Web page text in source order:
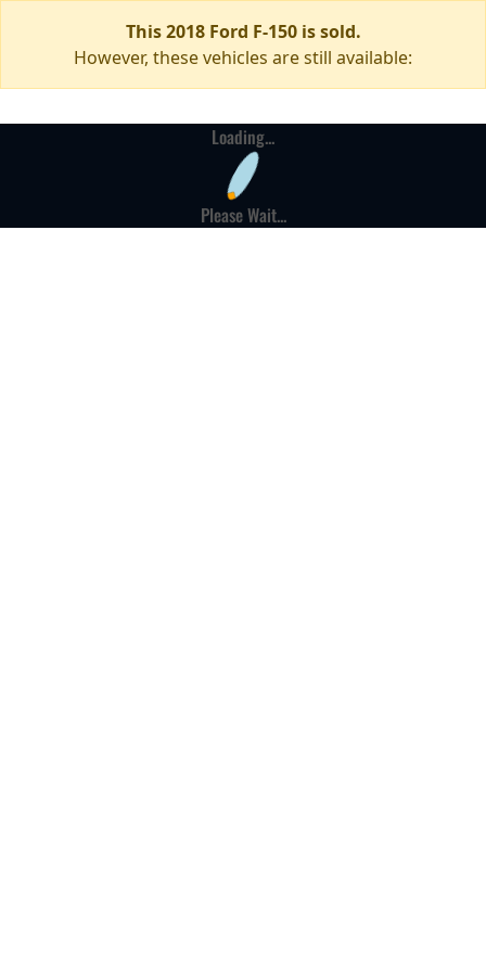
This 2018 Ford F-150 is sold.
However, these vehicles are still available:
Loading...
Please Wait...